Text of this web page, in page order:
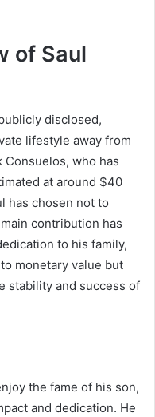
of Saul
disclosed,
lifestyle away from
who has
at around $40
has chosen not to
contribution has
to his family,
monetary value but
stability and success of
the fame of his son,
and dedication. He